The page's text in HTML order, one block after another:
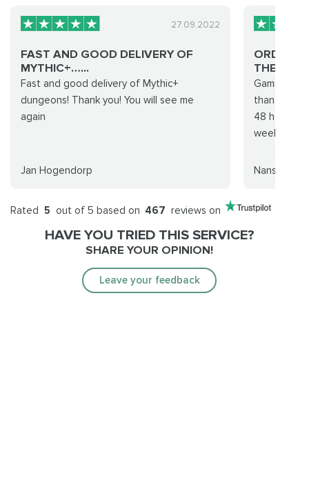
27.09.2022
FAST AND GOOD DELIVERY OF
MYTHIC+…...
Fast and good delivery of Mythic+
dungeons! Thank you! You will see me
again
Jan Hogendorp
ORDER
THEIR
Gamingcy
than they
48 hours
weeks to
Rated 5 out of 5 based on 467 reviews on
HAVE YOU TRIED THIS SERVICE?
SHARE YOUR OPINION!
Leave your feedback